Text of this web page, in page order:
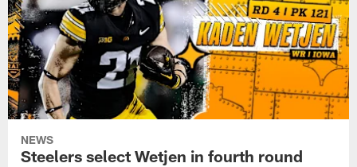
NEWS
Steelers select Wetjen in fourth round